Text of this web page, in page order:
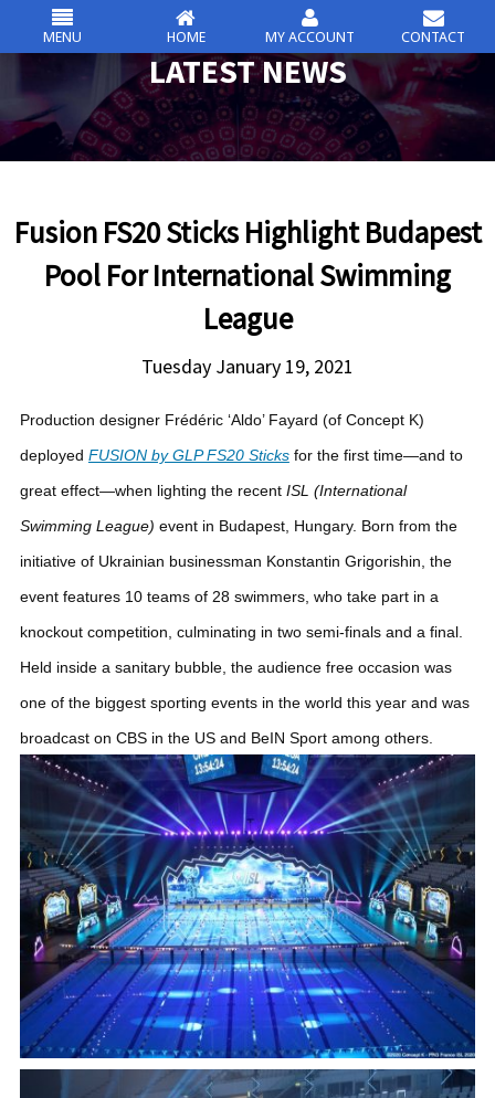
csc
Skip
to
content
LATEST NEWS
Fusion FS20 Sticks Highlight Budapest
Pool For International Swimming
League
Tuesday January 19, 2021
Production designer Frédéric ‘Aldo’ Fayard (of Concept K)
deployed FUSION by GLP FS20 Sticksfor the first time—and to
great effect—when lighting the recent ISL (International
Swimming League) event in Budapest, Hungary. Born from the
initiative of Ukrainian businessman Konstantin Grigorishin, the
event features 10 teams of 28 swimmers, who take part in a
knockout competition, culminating in two semi-finals and a final.
Held inside a sanitary bubble, the audience free occasion was
one of the biggest sporting events in the world this year and was
broadcast on CBS in the US and BeIN Sport among others.
MENU HOME MY ACCOUNT CONTACT